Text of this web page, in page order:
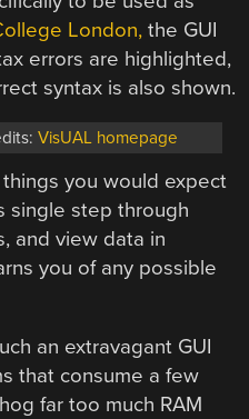
London, the GUI
errors are highlighted,
syntax is also shown.
VisUAL homepage
you would expect
single step through
and view data in
you of any possible
an extravagant GUI
that consume a few
far too much RAM